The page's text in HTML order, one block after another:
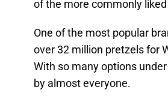
of the more commonly
One of the most popular
over 32 million pretzels for
With so many options
by almost everyone.